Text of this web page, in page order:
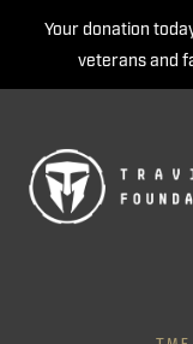
Your donation
veterans and